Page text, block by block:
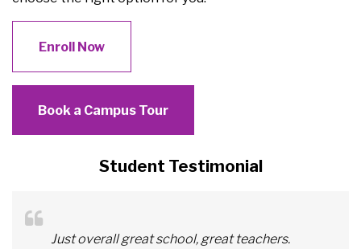
Enroll Now
Book a Campus Tour
Student Testimonial
Just overall great school, great teachers.